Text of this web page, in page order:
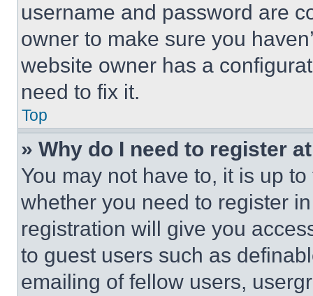
username and password are
owner to make sure you
website owner has a
need to fix it.
Top
» Why do I need to register
You may not have to, it is up
whether you need to register
registration will give you
to guest users such as
emailing of fellow users,